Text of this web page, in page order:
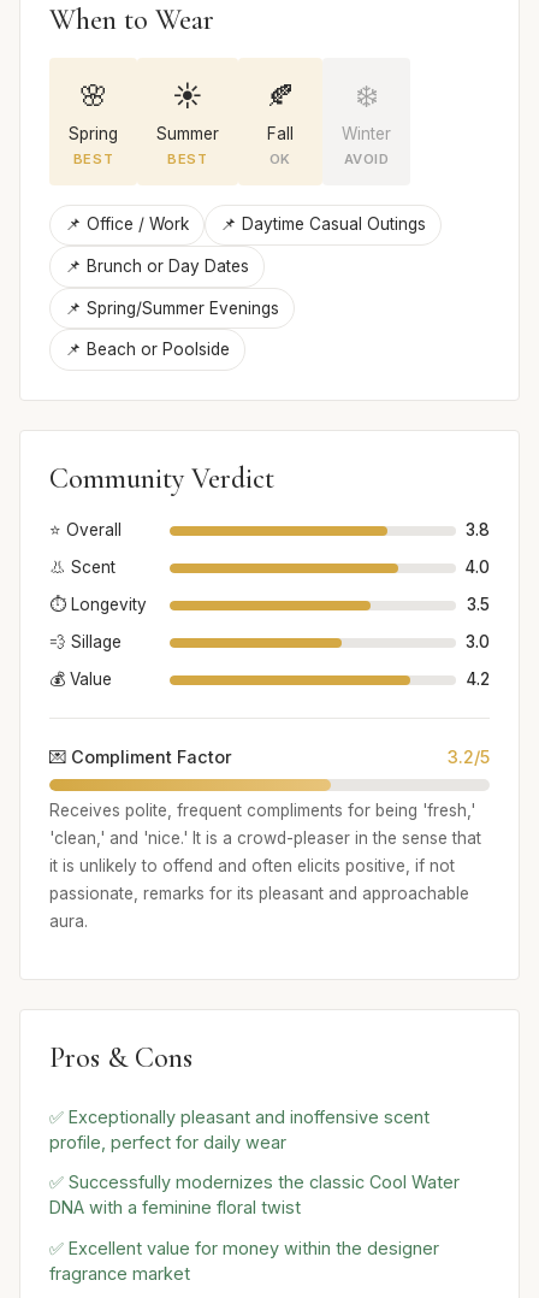
When to Wear
🌸
Spring
BEST
☀️
Summer
BEST
🍂
Fall
OK
❄️
Winter
AVOID
📌 Office / Work 📌 Daytime Casual Outings
📌 Brunch or Day Dates
📌 Spring/Summer Evenings
📌 Beach or Poolside
Community Verdict
⭐ Overall
3.8
👃 Scent
4.0
⏱️ Longevity
3.5
💨 Sillage
3.0
💰 Value
4.2
💌 Compliment Factor 3.2/5
Receives polite, frequent compliments for being 'fresh,'
'clean,' and 'nice.' It is a crowd-pleaser in the sense that
it is unlikely to offend and often elicits positive, if not
passionate, remarks for its pleasant and approachable
aura.
Pros & Cons
✅ Exceptionally pleasant and inoffensive scent
profile, perfect for daily wear
✅ Successfully modernizes the classic Cool Water
DNA with a feminine floral twist
✅ Excellent value for money within the designer
fragrance market